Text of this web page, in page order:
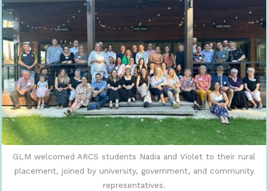
GLM welcomed ARCS students Nadia and Violet to their rural
placement, joined by university, government, and community
representatives.